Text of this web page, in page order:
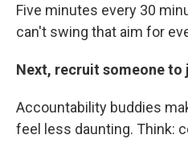
Five minutes every 30
can't swing that aim for
Next, recruit someone to
Accountability buddies
feel less daunting. Think: